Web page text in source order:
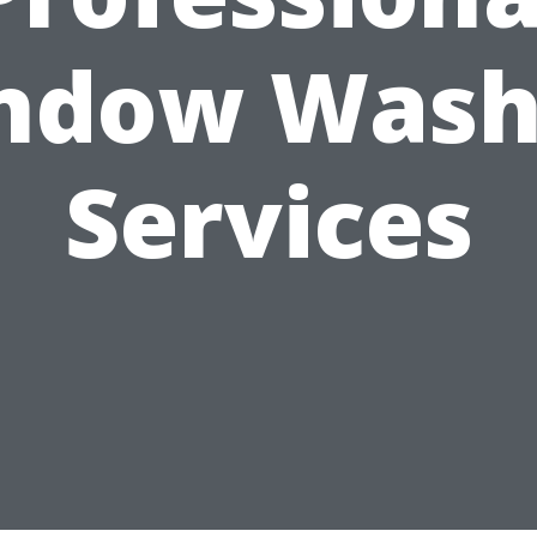
Services